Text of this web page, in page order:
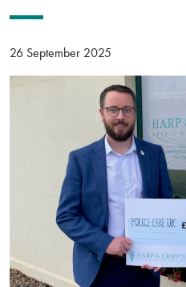
26 September 2025